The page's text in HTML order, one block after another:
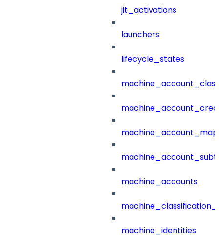
jit_activations
launchers
lifecycle_states
machine_accounts
machine_identities